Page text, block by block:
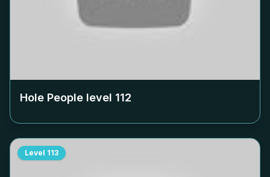
Hole People level 112
Level 113